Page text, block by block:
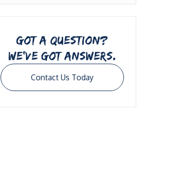
GOT A QUESTION?
WE’VE GOT ANSWERS.
Contact Us Today